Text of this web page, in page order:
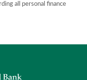
all personal finance
Bank of Livingston